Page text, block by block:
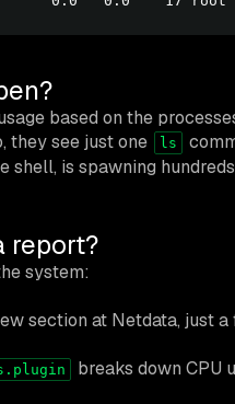
based on the
they see just one ls
shell, is spawning
report?
system:
section at Netdata, just
breaks down CPU